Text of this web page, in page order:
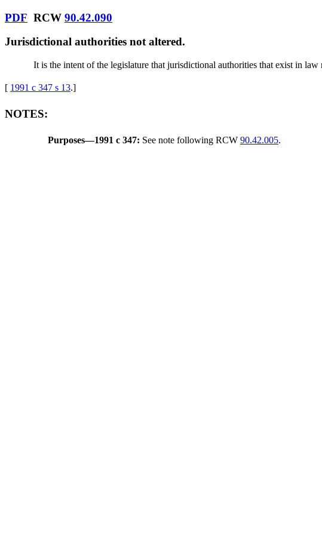
PDF RCW 90.42.090
Jurisdictional authorities not altered.
It is the intent of the legislature that jurisdictional authorities that exist in
[ 1991 c 347 s 13.]
NOTES:
Purposes—1991 c 347: See note following RCW 90.42.005.